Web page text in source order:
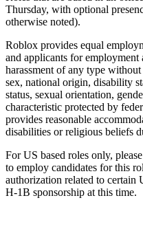
Thursday, with optional
otherwise noted).
Roblox provides equal
and applicants for
harassment of any type
sex, national origin, disability
status, sexual orientation,
characteristic protected by
provides reasonable
disabilities or religious beliefs
For US based roles only,
to employ candidates for this
authorization related to certain
H-1B sponsorship at this time.